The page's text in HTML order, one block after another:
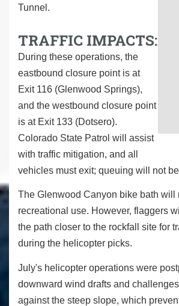
Tunnel.
TRAFFIC IMPACTS:
During these operations, the
eastbound closure point is at
Exit 116 (Glenwood Springs),
and the westbound closure point
is at Exit 133 (Dotsero).
Colorado State Patrol will assist
with traffic mitigation, and all
vehicles must exit; queuing will not
The Glenwood Canyon bike bath will
recreational use. However, flaggers
the path closer to the rockfall site for
during the helicopter picks.
July's helicopter operations were
downward wind drafts and
against the steep slope, which